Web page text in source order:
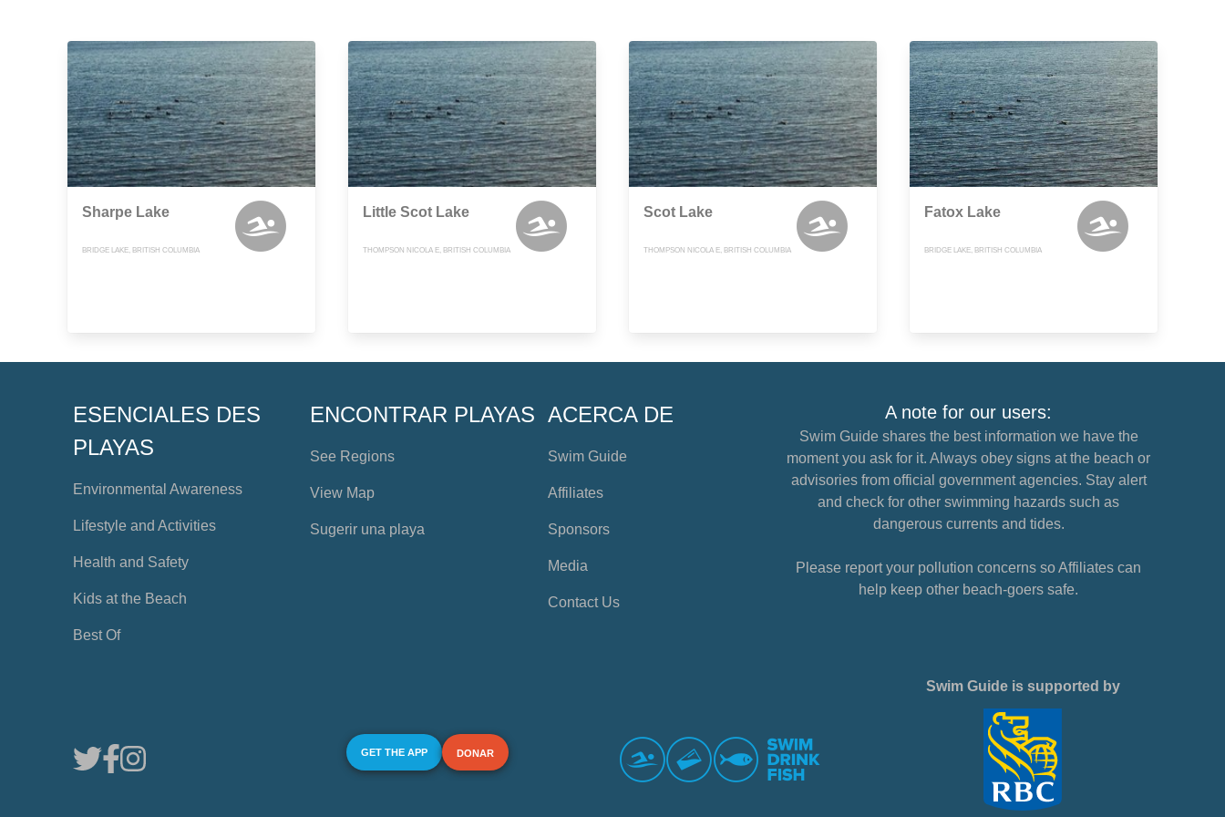
Sharpe Lake
BRIDGE LAKE, BRITISH COLUMBIA
Little Scot Lake
THOMPSON NICOLA E, BRITISH COLUMBIA
Scot Lake
THOMPSON NICOLA E, BRITISH COLUMBIA
Fatox Lake
BRIDGE LAKE, BRITISH COLUMBIA
ESENCIALES DES
PLAYAS
Environmental Awareness
Lifestyle and Activities
Health and Safety
Kids at the Beach
Best Of
ENCONTRAR PLAYAS
See Regions
View Map
Sugerir una playa
ACERCA DE
Swim Guide
Affiliates
Sponsors
Media
Contact Us
A note for our users:
Swim Guide shares the best information we have the
moment you ask for it. Always obey signs at the beach or
advisories from official government agencies. Stay alert
and check for other swimming hazards such as
dangerous currents and tides.
Please report your pollution concerns so Affiliates can
help keep other beach-goers safe.
GET THE APP DONAR
Swim Guide is supported by